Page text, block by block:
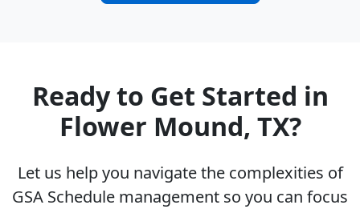
Ready to Get Started in
Flower Mound, TX?
Let us help you navigate the complexities of
GSA Schedule management so you can focus